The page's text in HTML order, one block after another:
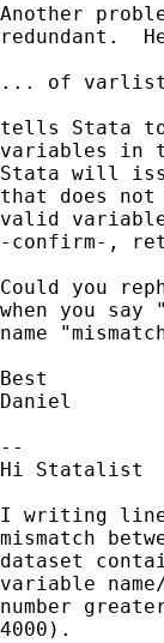
Another
redundant.
... of varlist
tells Stata
variables in
Stata will
that does
valid
-confirm-,
Could you
when you
name
Best
Daniel
--
Hi Statalist
I writing
mismatch
dataset
variable
number
4000).